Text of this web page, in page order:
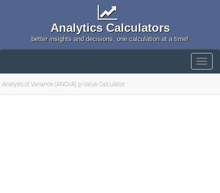
Analytics Calculators
better insights and decisions, one calculation at a time!
Analysis of Variance (ANOVA) p-Value Calculator